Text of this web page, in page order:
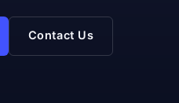
Contact Us